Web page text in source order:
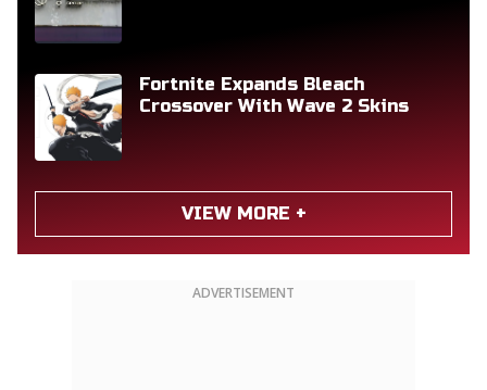
Fortnite Expands Bleach
Crossover With Wave 2 Skins
VIEW MORE +
ADVERTISEMENT